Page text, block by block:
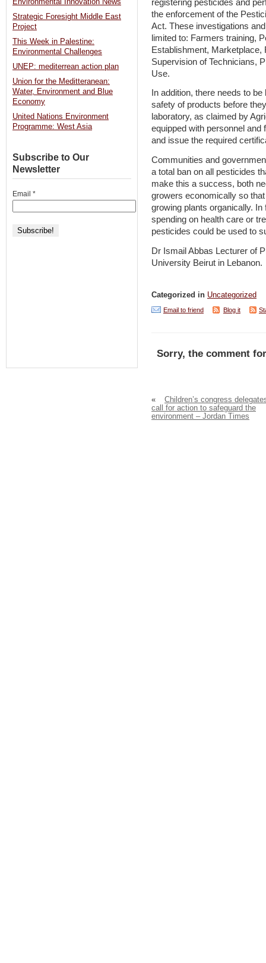
registering pesticides and
the enforcement of the
Act. These investigations
limited to: Farmers training,
Establishment,
Supervision of Technicians,
Use.
In addition, there needs to
safety of products before
laboratory, as claimed by
equipped with personnel
and issue the required
Communities and
a total ban on all pesticides
make this a success, both
growers economically so
growing plants organically.
spending on health care or
pesticides could be used to
Dr Ismail Abbas Lecturer of
University Beirut in Lebanon.
Categorized in Uncategorized
Email to friend Blog it
Sorry, the comment
«
Children’s congress
call for action to safeguard the
environment – Jordan Times
Environmental Innovation News
Strategic Foresight Middle East
Project
This Week in Palestine:
Environmental Challenges
UNEP: mediterrean action plan
Union for the Meditteranean:
Water, Environment and Blue
Economy
United Nations Environment
Programme: West Asia
Subscribe to Our
Newsletter
Email *